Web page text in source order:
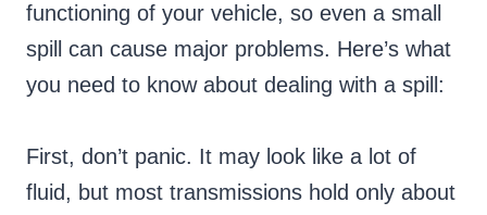
functioning of your vehicle, so even a small
spill can cause major problems. Here’s what
you need to know about dealing with a spill:
First, don’t panic. It may look like a lot of
fluid, but most transmissions hold only about